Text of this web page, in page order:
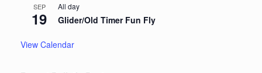
SEP
19
All day
Glider/Old Timer Fun Fly
View Calendar